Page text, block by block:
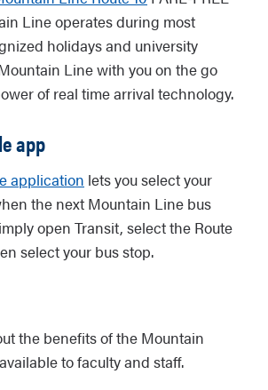
Line operates during most
holidays and university
Line with you on the go
of real time arrival technology.
app
application lets you select your
the next Mountain Line bus
open Transit, select the Route
select your bus stop.
the benefits of the Mountain
available to faculty and staff.